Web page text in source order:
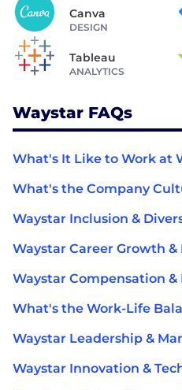
Canva
DESIGN
Tableau
ANALYTICS
Waystar FAQs
What's It Like to Work at
What's the Company
Waystar Inclusion &
Waystar Career Growth
Waystar Compensation &
What's the Work-Life
Waystar Leadership &
Waystar Innovation &